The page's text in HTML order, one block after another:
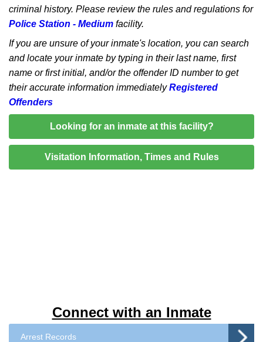
Connect with an Inmate
Arrest Records
criminal history. Please review the rules and regulations for
Police Station - Medium facility.
If you are unsure of your inmate's location, you can search
and locate your inmate by typing in their last name, first
name or first initial, and/or the offender ID number to get
their accurate information immediatelyRegistered
Offenders
Looking for an inmate at this facility?
Visitation Information, Times and Rules